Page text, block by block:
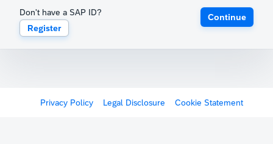
Don't have a SAP ID?
Register
Continue
Privacy Policy Legal Disclosure Cookie Statement